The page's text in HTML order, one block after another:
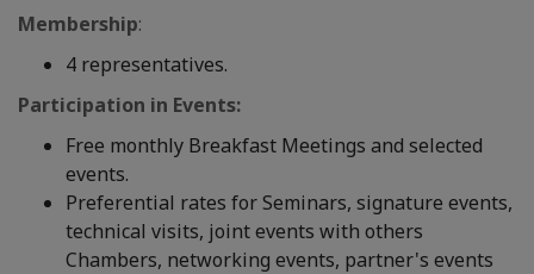
Membership:
4 representatives.
Participation in Events:
Free monthly Breakfast Meetings and selected
events.
Preferential rates for Seminars, signature events,
technical visits, joint events with others
Chambers, networking events, partner's events